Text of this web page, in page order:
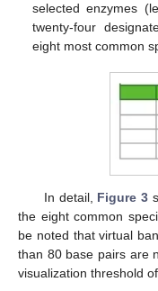
selected enzymes
twenty-four
eight most common
In detail, Figure 3
the eight common
be noted that virtual
than 80 base pairs are
visualization threshold